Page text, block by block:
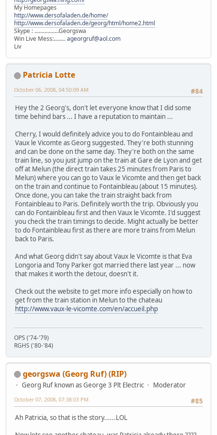
My Homepages
http://www.dersofaladen.de/home/
http://www.dersofaladen.de/georg/html/home2.html
Skype : .................Georgswa
Win Live Mess:........ageorgruf@aol.com
Liv
Patricia Lotte
#84
October 06, 2008, 04:50:09 AM
Hey the 2 Georg's, don't let everyone know that I did some
time behind bars ... I have a reputation to maintain ...
Cherry, I would definitely advice you to do Fontainbleau and
Vaux le Vicomte as Georg suggested. They're both stunning
and can be done on the same day. They're both on the same
train line, so you just jump on the train at Gare de Lyon and get
off at Melun (the direct train takes 25 minutes from Paris to
Melun) where you can go to Vaux le Vicomte and then get back
on the train and continue to Fontainbleau (about 15 minutes).
Once done, you can take the train straight back from
Fontainbleau to Paris. Definitely worth the trip. Obviously you
can do Fontainbleau first and then Vaux le Vicomte. I'd suggest
you check the train timings to decide. Might actually be better
to do Fontainbleau first as there are more trains from Melun
back to Paris.
And what Georg didn't say about Vaux le Vicomte is that Eva
Longoria and Tony Parker got married there last year ... now
that makes it worth the detour, doesn't it.
Check out the website to get more info especially on how to
get from the train station in Melun to the chateau
http://www.vaux-le-vicomte.com/en/accueil.php
OPS ('74-'79)
RGHS ('80-'84)
georgswa (Georg Ruf) (RIP)
Georg Ruf known as George 3 Plt Electric
Moderator
#85
October 07, 2008, 07:38:03 PM
Ah Patricia, so that is the story......LOL